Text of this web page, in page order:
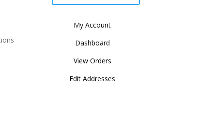
My Account
Dashboard
View Orders
Edit Addresses